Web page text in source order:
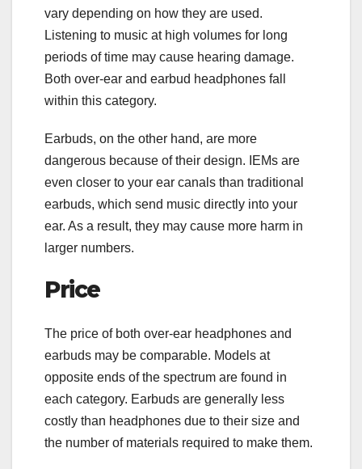
vary depending on how they are used.
Listening to music at high volumes for long
periods of time may cause hearing damage.
Both over-ear and earbud headphones fall
within this category.
Earbuds, on the other hand, are more
dangerous because of their design. IEMs are
even closer to your ear canals than traditional
earbuds, which send music directly into your
ear. As a result, they may cause more harm in
larger numbers.
Price
The price of both over-ear headphones and
earbuds may be comparable. Models at
opposite ends of the spectrum are found in
each category. Earbuds are generally less
costly than headphones due to their size and
the number of materials required to make them.